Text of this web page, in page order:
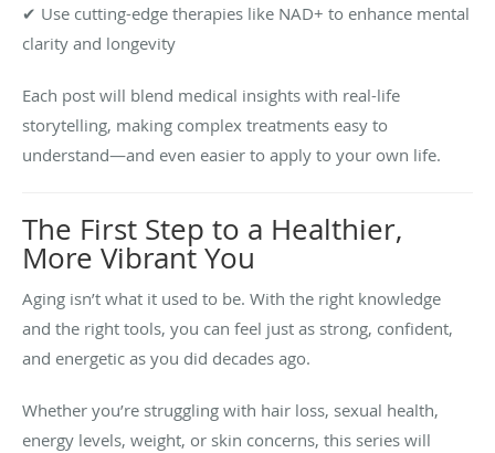
✔ Use cutting-edge therapies like NAD+ to enhance mental
clarity and longevity
Each post will blend medical insights with real-life
storytelling, making complex treatments easy to
understand—and even easier to apply to your own life.
The First Step to a Healthier,
More Vibrant You
Aging isn’t what it used to be. With the right knowledge
and the right tools, you can feel just as strong, confident,
and energetic as you did decades ago.
Whether you’re struggling with hair loss, sexual health,
energy levels, weight, or skin concerns, this series will